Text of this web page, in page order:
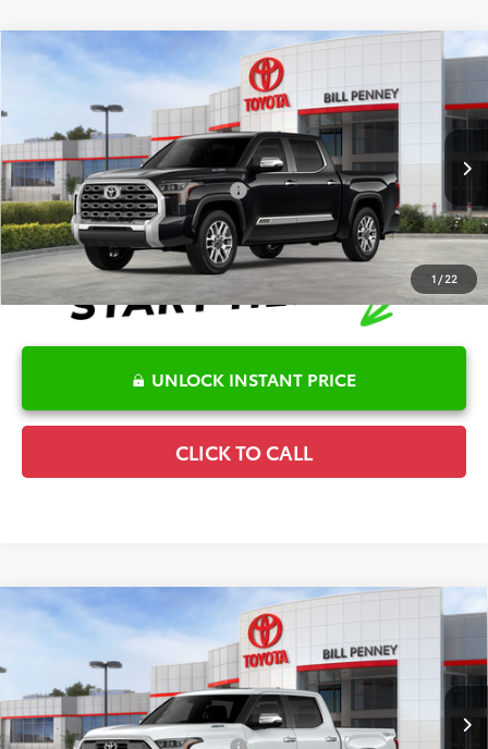
1 /22
2026Toyota Tundra Hybrid 1794 Edition
Special Offer
5TFMC5DB6TX145427Stock:6T2510Model:8423
In Stock Ext. Int.
Disclaimers
Conditional Offers Available -$1,000
UNLOCK INSTANT PRICE
CLICK TO CALL
Compare Vehicle
2026Toyota Tundra Hybrid 1794 Edition
Special Offer
5TFMC5DB7TX144643Stock:6T2427Model:8423
In Stock Ext. Int.
Disclaimers
Compare Vehicle